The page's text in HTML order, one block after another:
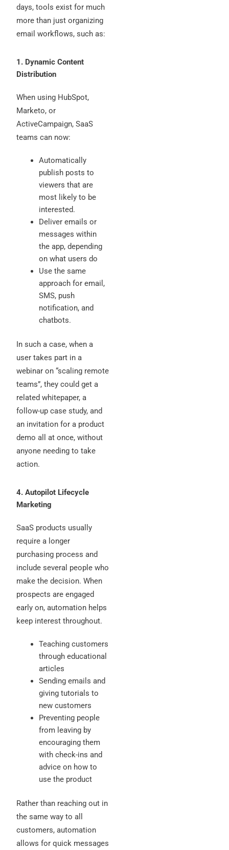
days, tools exist for much
more than just organizing
email workflows, such as:
1. Dynamic Content
Distribution
When using HubSpot,
Marketo, or
ActiveCampaign, SaaS
teams can now:
Automatically
publish posts to
viewers that are
most likely to be
interested.
Deliver emails or
messages within
the app, depending
on what users do
Use the same
approach for email,
SMS, push
notification, and
chatbots.
In such a case, when a
user takes part in a
webinar on “scaling remote
teams”, they could get a
related whitepaper, a
follow-up case study, and
an invitation for a product
demo all at once, without
anyone needing to take
action.
4. Autopilot Lifecycle
Marketing
SaaS products usually
require a longer
purchasing process and
include several people who
make the decision. When
prospects are engaged
early on, automation helps
keep interest throughout.
Teaching customers
through educational
articles
Sending emails and
giving tutorials to
new customers
Preventing people
from leaving by
encouraging them
with check-ins and
advice on how to
use the product
Rather than reaching out in
the same way to all
customers, automation
allows for quick messages